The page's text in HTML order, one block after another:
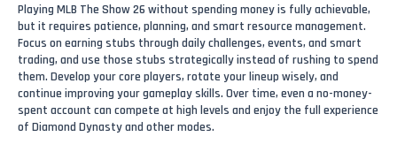
Playing MLB The Show 26 without spending money is fully achievable,
but it requires patience, planning, and smart resource management.
Focus on earning stubs through daily challenges, events, and smart
trading, and use those stubs strategically instead of rushing to spend
them. Develop your core players, rotate your lineup wisely, and
continue improving your gameplay skills. Over time, even a no-money-
spent account can compete at high levels and enjoy the full experience
of Diamond Dynasty and other modes.